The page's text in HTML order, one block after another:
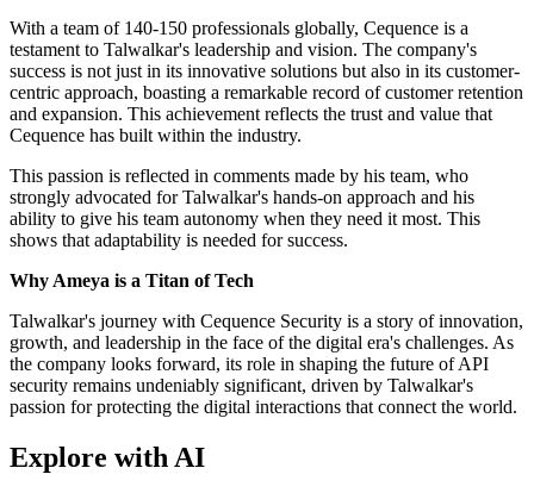
With a team of 140-150 professionals globally, Cequence is a
testament to Talwalkar's leadership and vision. The company's
success is not just in its innovative solutions but also in its customer-
centric approach, boasting a remarkable record of customer retention
and expansion. This achievement reflects the trust and value that
Cequence has built within the industry.
This passion is reflected in comments made by his team, who
strongly advocated for Talwalkar's hands-on approach and his
ability to give his team autonomy when they need it most. This
shows that adaptability is needed for success.
Why Ameya is a Titan of Tech
Talwalkar's journey with Cequence Security is a story of innovation,
growth, and leadership in the face of the digital era's challenges. As
the company looks forward, its role in shaping the future of API
security remains undeniably significant, driven by Talwalkar's
passion for protecting the digital interactions that connect the world.
Explore with AI